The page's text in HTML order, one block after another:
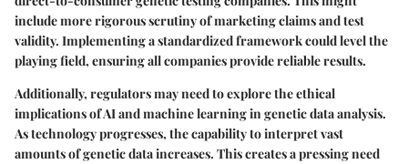
include more rigorous scrutiny of marketing claims and test
validity. Implementing a standardized framework could level the
playing field, ensuring all companies provide reliable results.
Additionally, regulators may need to explore the ethical
implications of AI and machine learning in genetic data analysis.
As technology progresses, the capability to interpret vast
amounts of genetic data increases. This creates a pressing need